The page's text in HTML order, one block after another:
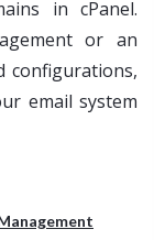
in cPanel.
or an
configurations,
email system